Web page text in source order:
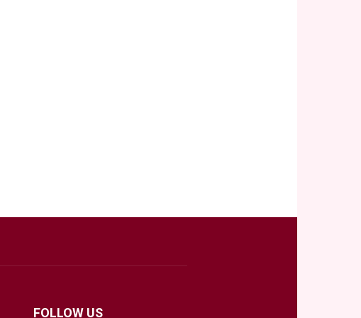
FOLLOW US